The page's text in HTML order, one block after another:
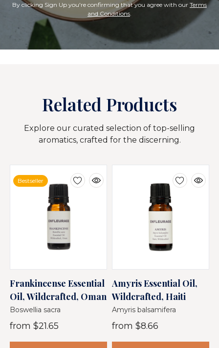
By clicking Sign Up you're confirming that you agree with our Terms
and Conditions.
Related Products
Explore our curated selection of top-selling
aromatics, crafted for the discerning.
Bestseller
Frankincense Essential
Oil, Wildcrafted, Oman
Boswellia sacra
from $21.65
Amyris Essential Oil,
Wildcrafted, Haiti
Amyris balsamifera
from $8.66